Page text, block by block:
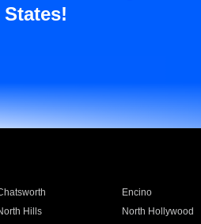
Encino
Hills North Hollywood